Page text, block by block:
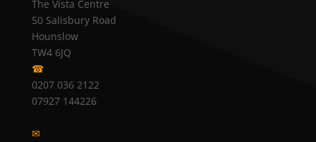
The Vista Centre
50 Salisbury Road
Hounslow
TW4 6JQ
☎
0207 036 2122
07927 144226
✉